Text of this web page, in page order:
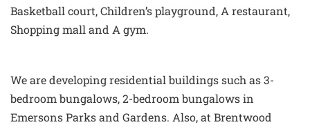
Basketball court, Children’s playground, A restaurant,
Shopping mall and A gym.
We are developing residential buildings such as 3-
bedroom bungalows, 2-bedroom bungalows in
Emersons Parks and Gardens. Also, at Brentwood